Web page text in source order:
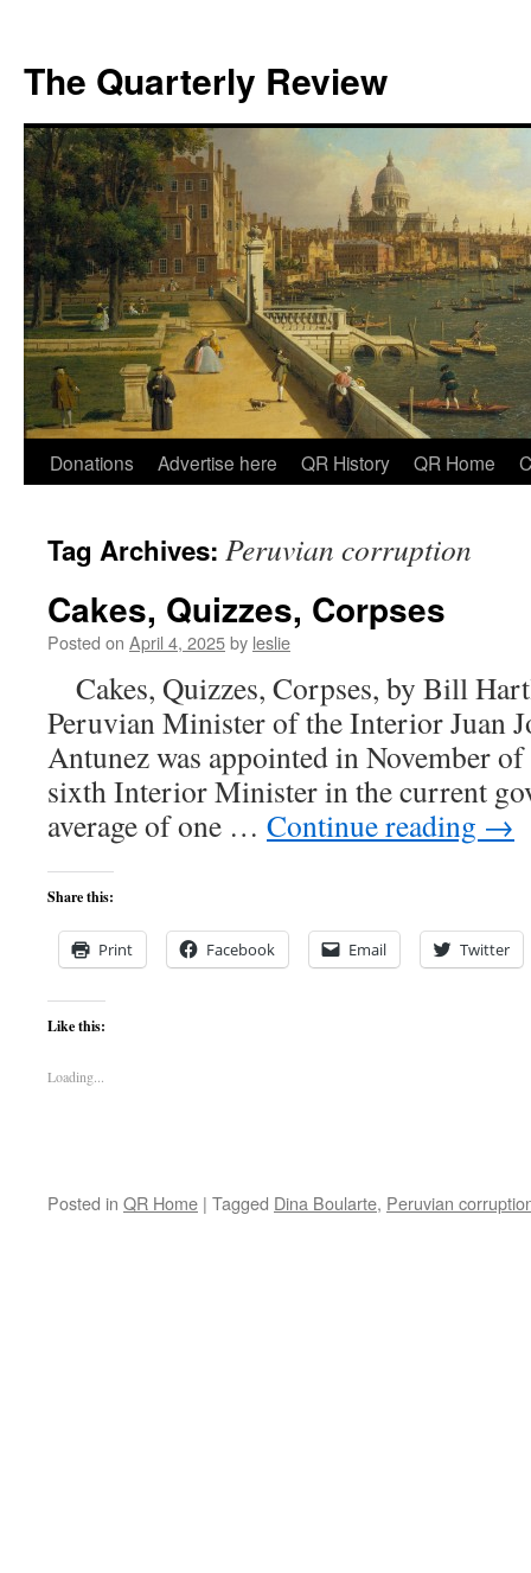
The Quarterly Review
Skip
content
Donations Advertise here QR History QR Home
Tag Archives: Peruvian corruption
Cakes, Quizzes, Corpses
Posted on April 4, 2025by leslie
Cakes, Quizzes, Corpses, by Bill
Peruvian Minister of the Interior Juan
Antunez was appointed in November of
sixth Interior Minister in the current
average of one … Continue reading →
Share this:
Print Facebook Email Twitter
Like this:
Loading...
Posted in QR Home | Tagged Dina Boularte, Peruvian